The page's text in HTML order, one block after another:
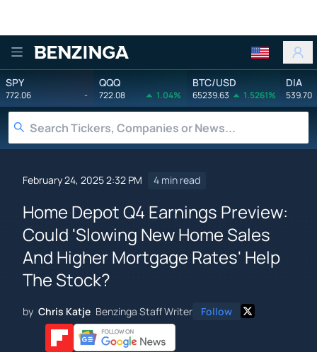
Benzinga
SPY
772.06 -
QQQ
722.08 1.04%
BTC/USD
65239.63 1.5261%
DIA
539.70
February 24, 2025 2:32 PM 4 min read
Home Depot Q4 Earnings Preview:
Could 'Slowing New Home Sales
And Higher Mortgage Rates' Help
The Stock?
by Chris Katje Benzinga Staff Writer Follow